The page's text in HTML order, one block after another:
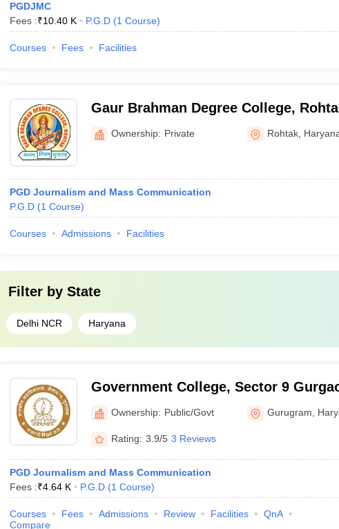
PGDJMC
Fees :₹10.40 K P.G.D (1 Course)
Courses Fees Facilities
Gaur Brahman Degree College,
Ownership: Private Rohtak
PGD Journalism and Mass Communication
P.G.D (1 Course)
Courses Admissions Facilities
Filter by State
Delhi NCR Haryana
Government College, Sector 9
Ownership: Public/Govt Gurugram
Rating: 3.9/5 3 Reviews
PGD Journalism and Mass Communication
Fees :₹4.64 K P.G.D (1 Course)
Courses Fees Admissions Review Facilities
QnA
Compare